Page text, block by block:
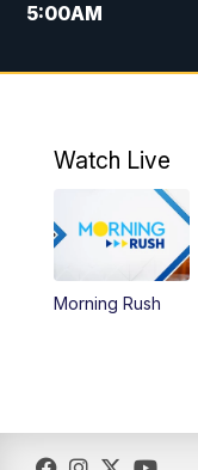
5:00AM
6:00AM
12:30 PM
4:00PM
7:00PM
Watch Live
Morning Rush